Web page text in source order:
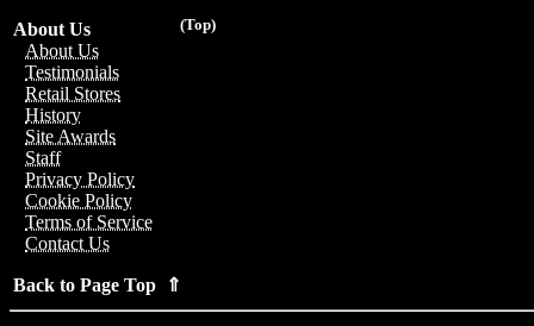
(Top)
About Us
About Us
Testimonials
Retail Stores
History
Site Awards
Staff
Privacy Policy
Cookie Policy
Terms of Service
Contact Us
Back to Page Top ⇑